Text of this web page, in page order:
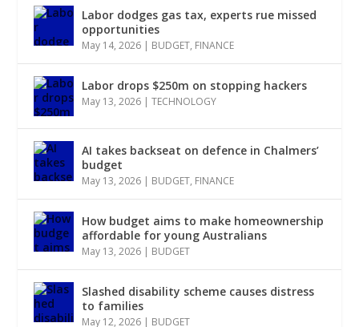
Labor dodges gas tax, experts rue missed
opportunities
May 14, 2026 | BUDGET, FINANCE
Labor drops $250m on stopping hackers
May 13, 2026 |TECHNOLOGY
AI takes backseat on defence in Chalmers’
budget
May 13, 2026 | BUDGET, FINANCE
How budget aims to make homeownership
affordable for young Australians
May 13, 2026 | BUDGET
Slashed disability scheme causes distress
to families
May 12, 2026 | BUDGET